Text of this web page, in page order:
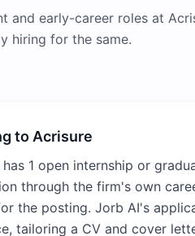
and early-career roles at
hiring for the same.
to Acrisure
1 open internship or
through the firm's own
the posting. Jorb AI's
tailoring a CV and cover